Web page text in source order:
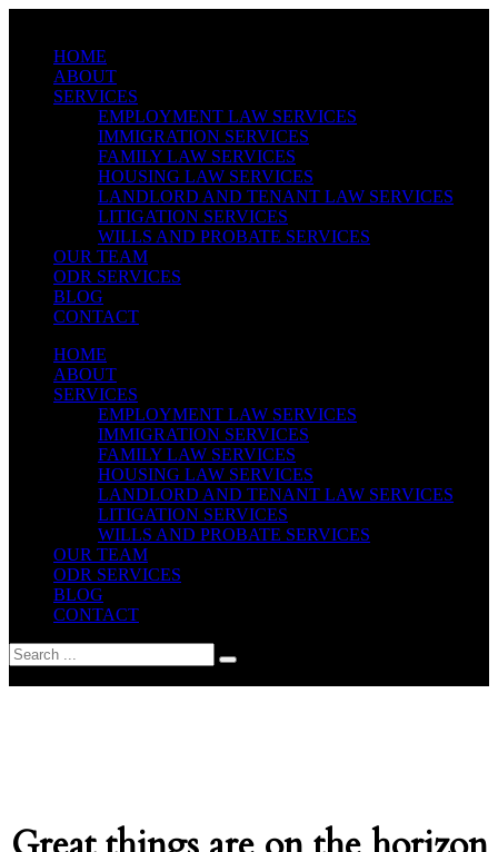
HOME
ABOUT
SERVICES
EMPLOYMENT LAW SERVICES
IMMIGRATION SERVICES
FAMILY LAW SERVICES
HOUSING LAW SERVICES
LANDLORD AND TENANT LAW SERVICES
LITIGATION SERVICES
WILLS AND PROBATE SERVICES
OUR TEAM
ODR SERVICES
BLOG
CONTACT
HOME
ABOUT
SERVICES
EMPLOYMENT LAW SERVICES
IMMIGRATION SERVICES
FAMILY LAW SERVICES
HOUSING LAW SERVICES
LANDLORD AND TENANT LAW SERVICES
LITIGATION SERVICES
WILLS AND PROBATE SERVICES
OUR TEAM
ODR SERVICES
BLOG
CONTACT